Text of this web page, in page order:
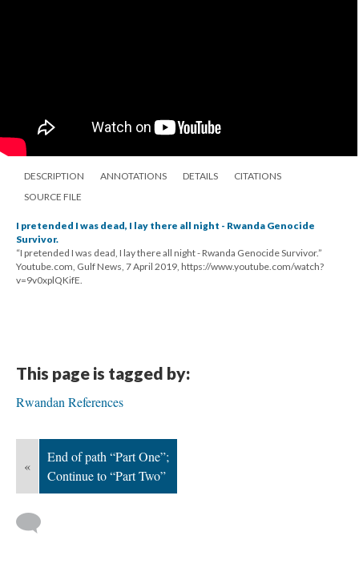
DESCRIPTION ANNOTATIONS DETAILS
CITATIONS
SOURCE FILE
I pretended I was dead, I lay there all night - Rwanda Genocide
Survivor.
“I pretended I was dead, I lay there all night - Rwanda Genocide Survivor.”
Youtube.com, Gulf News, 7 April 2019, https://www.youtube.com/watch?
v=9v0xplQKifE.
This page is tagged by:
Rwandan References
«
End of path “Part One”;
Continue to “Part Two”